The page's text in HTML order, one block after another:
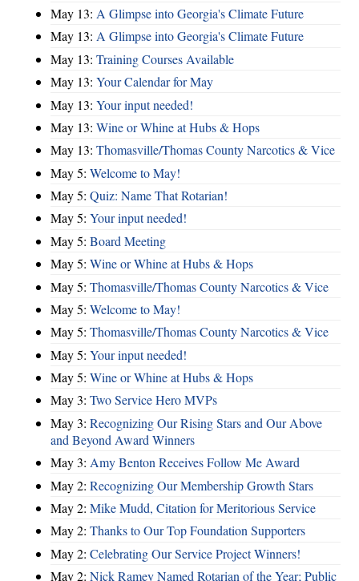
May 13: A Glimpse into Georgia's Climate Future
May 13: A Glimpse into Georgia's Climate Future
May 13: Training Courses Available
May 13: Your Calendar for May
May 13: Your input needed!
May 13: Wine or Whine at Hubs & Hops
May 13: Thomasville/Thomas County Narcotics & Vice
May 5: Welcome to May!
May 5: Quiz: Name That Rotarian!
May 5: Your input needed!
May 5: Board Meeting
May 5: Wine or Whine at Hubs & Hops
May 5: Thomasville/Thomas County Narcotics & Vice
May 5: Welcome to May!
May 5: Thomasville/Thomas County Narcotics & Vice
May 5: Your input needed!
May 5: Wine or Whine at Hubs & Hops
May 3: Two Service Hero MVPs
May 3: Recognizing Our Rising Stars and Our Above
and Beyond Award Winners
May 3: Amy Benton Receives Follow Me Award
May 2: Recognizing Our Membership Growth Stars
May 2: Mike Mudd, Citation for Meritorious Service
May 2: Thanks to Our Top Foundation Supporters
May 2: Celebrating Our Service Project Winners!
May 2: Nick Ramey Named Rotarian of the Year; Public